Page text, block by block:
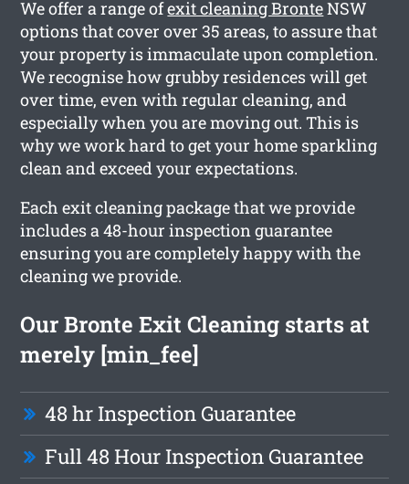
We offer a range ofexit cleaning BronteNSW
options that cover over 35 areas, to assure that
your property is immaculate upon completion.
We recognise how grubby residences will get
over time, even with regular cleaning, and
especially when you are moving out. This is
why we work hard to get your home sparkling
clean and exceed your expectations.
Each exit cleaning package that we provide
includes a 48-hour inspection guarantee
ensuring you are completely happy with the
cleaning we provide.
Our Bronte Exit Cleaning starts at
merely [min_fee]
48 hr Inspection Guarantee
Full 48 Hour Inspection Guarantee